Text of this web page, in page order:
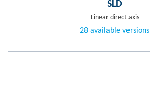
SLD
Linear direct axis
28 available versions